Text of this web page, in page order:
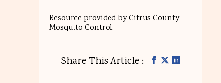
Resource provided by Citrus County
Mosquito Control.
Share This Article :